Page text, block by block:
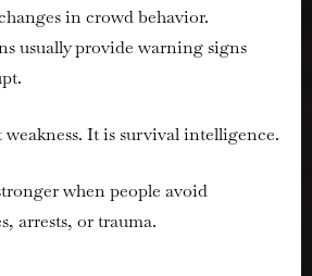
in crowd behavior.
usually provide warning signs
It is survival intelligence.
when people avoid
arrests, or trauma.